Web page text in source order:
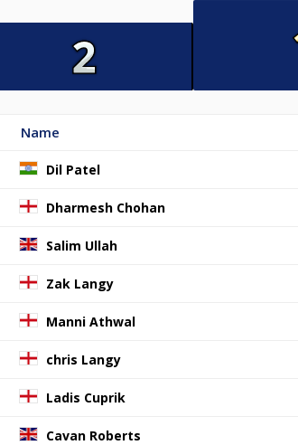
Name
Dil Patel
Dharmesh Chohan
Salim Ullah
Zak Langy
Manni Athwal
chris Langy
Ladis Cuprik
Cavan Roberts